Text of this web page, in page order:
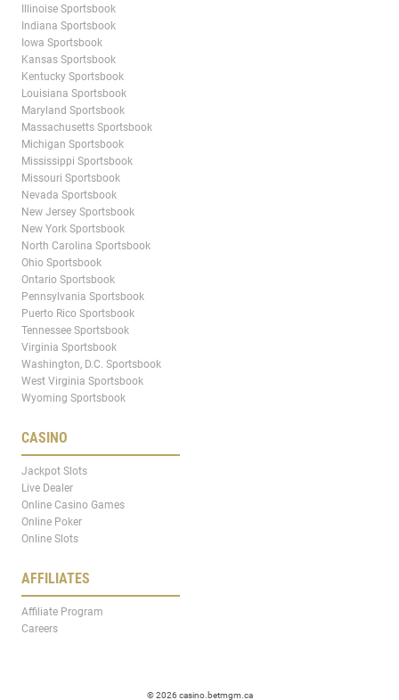
Illinoise Sportsbook
Indiana Sportsbook
Iowa Sportsbook
Kansas Sportsbook
Kentucky Sportsbook
Louisiana Sportsbook
Maryland Sportsbook
Massachusetts Sportsbook
Michigan Sportsbook
Mississippi Sportsbook
Missouri Sportsbook
Nevada Sportsbook
New Jersey Sportsbook
New York Sportsbook
North Carolina Sportsbook
Ohio Sportsbook
Ontario Sportsbook
Pennsylvania Sportsbook
Puerto Rico Sportsbook
Tennessee Sportsbook
Virginia Sportsbook
Washington, D.C. Sportsbook
West Virginia Sportsbook
Wyoming Sportsbook
CASINO
Jackpot Slots
Live Dealer
Online Casino Games
Online Poker
Online Slots
AFFILIATES
Affiliate Program
Careers
© 2026 casino.betmgm.ca